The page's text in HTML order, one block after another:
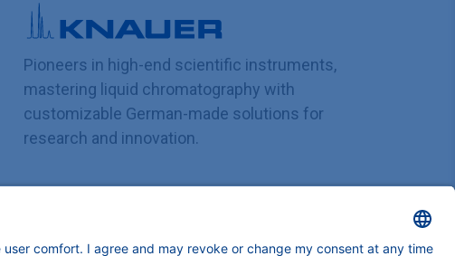
Pioneers in high-end scientific instruments,
mastering liquid chromatography with
customizable German-made solutions for
research and innovation.